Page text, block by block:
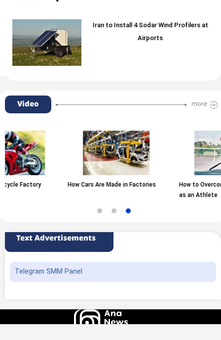
Iran to Install 4 Sodar Wind Profilers at
Airports
Video more
How Cars Are Made in Factories
How to Overcome Fear of Failure
Text Advertisements
Telegram SMM Panel